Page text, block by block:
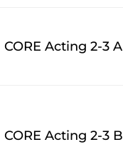
CORE Acting 2-3 A
CORE Acting 2-3 B